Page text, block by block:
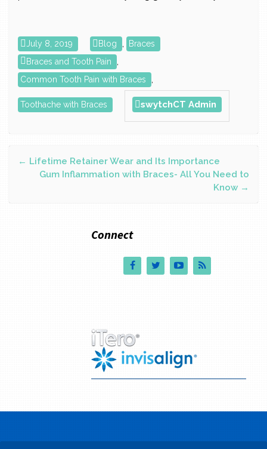
July 8, 2019 Blog ,
Braces
Braces and Tooth Pain
,
Common Tooth Pain with Braces
,
Toothache with Braces swytchCT Admin
Post
← Lifetime Retainer Wear and Its Importance
Gum Inflammation with Braces- All You Need to
Know →
Connect